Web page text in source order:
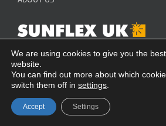
SUNFLEX is one of the world’s leading
door systems, offering a wide range of
your individual requirements. With over 35
design and manufacturing, you will be
truly German-designed and manufactured
in the market today.
We are using cookies to give you the
website.
You can find out more about which
switch them off in settings
Accept Settings